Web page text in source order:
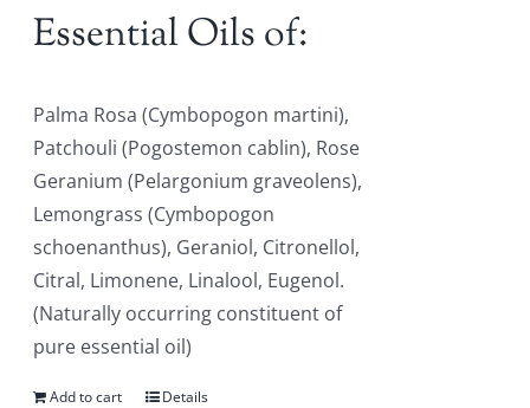
Essential Oils of:
Palma Rosa (Cymbopogon martini),
Patchouli (Pogostemon cablin), Rose
Geranium (Pelargonium graveolens),
Lemongrass (Cymbopogon
schoenanthus), Geraniol, Citronellol,
Citral, Limonene, Linalool, Eugenol.
(Naturally occurring constituent of
pure essential oil)
Add to cart Details